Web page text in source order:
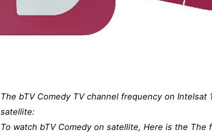
The bTV Comedy TV channel frequency on Intelsat
satellite:
To watch bTV Comedy on satellite, Here is the The